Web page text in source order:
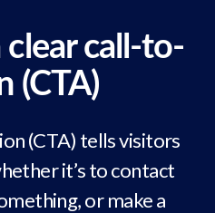
clear call-to-
(CTA)
(CTA) tells visitors
it’s to contact
or make a